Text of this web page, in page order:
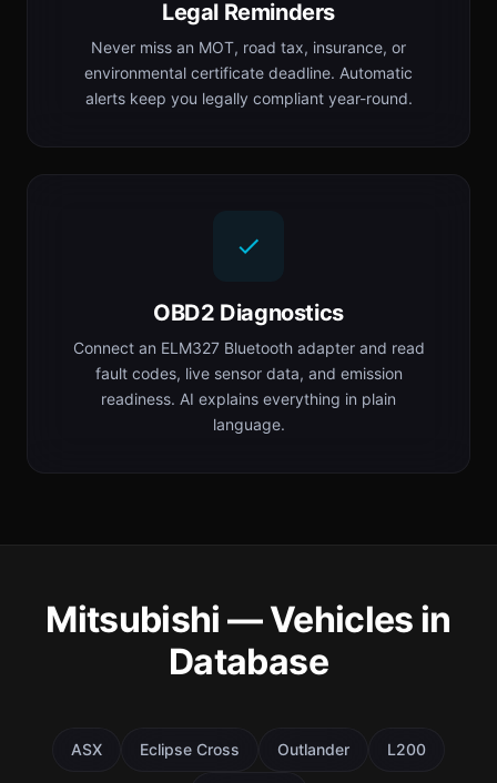
Legal Reminders
Never miss an MOT, road tax, insurance, or
environmental certificate deadline. Automatic
alerts keep you legally compliant year-round.
OBD2 Diagnostics
Connect an ELM327 Bluetooth adapter and read
fault codes, live sensor data, and emission
readiness. AI explains everything in plain
language.
Mitsubishi — Vehicles in
Database
ASX Eclipse Cross Outlander L200